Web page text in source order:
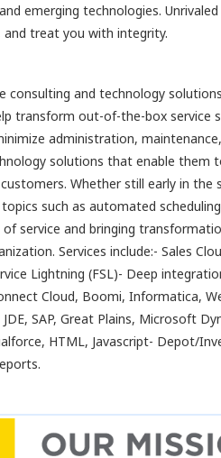
emerging technologies.
treat you with integrity.
consulting and technology
transform out-of-the-box
administration,
solutions that enable them
Whether still early in
such as automated
of service and bringing
Services include:- Sales
Lightning (FSL)- Deep
Cloud, Boomi, Informatica,
JDE, SAP, Great Plains, Microsoft
HTML, Javascript- Depot/